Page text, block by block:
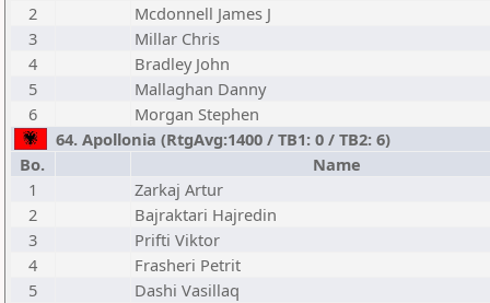
2
Mcdonnell James J
3
Millar Chris
4
Bradley John
5
Mallaghan Danny
6
Morgan Stephen
64. Apollonia (RtgAvg:1400 / TB1: 0 / TB2: 6)
Bo.
Name
1
Zarkaj Artur
2
Bajraktari Hajredin
3
Prifti Viktor
4
Frasheri Petrit
5
Dashi Vasillaq